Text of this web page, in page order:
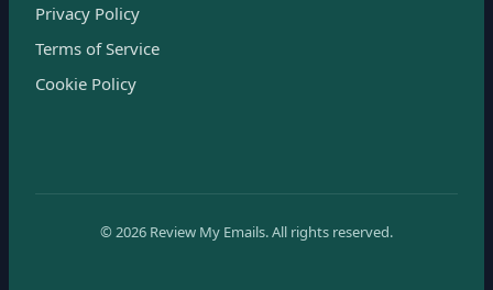
Privacy Policy
Terms of Service
Cookie Policy
© 2026 Review My Emails.All rights reserved.